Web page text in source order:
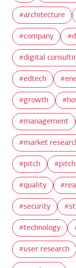
architecture
company
digital
edtech
growth
management
market
pitch
quality
security
technology
user research